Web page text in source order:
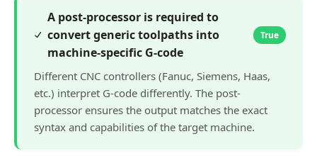
A post-processor is required to
convert generic toolpaths into
machine-specific G-code
True
Different CNC controllers (Fanuc, Siemens, Haas,
etc.) interpret G-code differently. The post-
processor ensures the output matches the exact
syntax and capabilities of the target machine.